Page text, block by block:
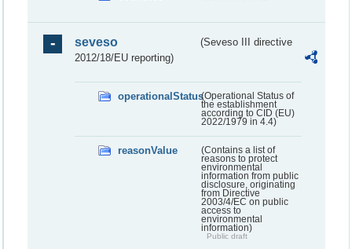
seveso
(Seveso III directive
2012/18/EU reporting)
operationalStatus(Operational Status of
the establishment
according to CID (EU)
2022/1979 in 4.4)
reasonValue
(Contains a list of
reasons to protect
environmental
information from public
disclosure, originating
from Directive
2003/4/EC on public
access to
environmental
information)
Public draft